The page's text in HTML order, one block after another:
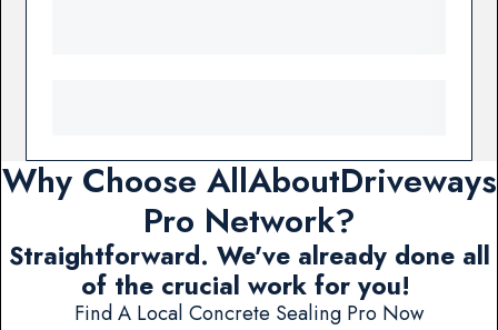
Why Choose AllAboutDriveways
Pro Network?
Straightforward. We've already done all
of the crucial work for you!
Find A Local Concrete Sealing Pro Now